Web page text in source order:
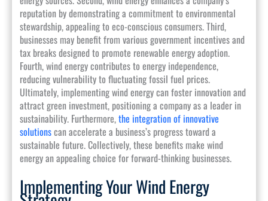
reputation by demonstrating a commitment to environmental
stewardship, appealing to eco-conscious consumers. Third,
businesses may benefit from various government incentives and
tax breaks designed to promote renewable energy adoption.
Fourth, wind energy contributes to energy independence,
reducing vulnerability to fluctuating fossil fuel prices.
Ultimately, implementing wind energy can foster innovation and
attract green investment, positioning a company as a leader in
sustainability. Furthermore,the integration of innovative
solutionscan accelerate a business’s progress toward a
sustainable future. Collectively, these benefits make wind
energy an appealing choice for forward-thinking businesses.
Implementing Your Wind Energy